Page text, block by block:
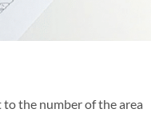
the number of the area